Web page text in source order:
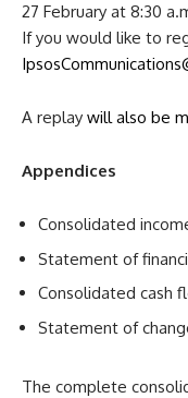
27 February at 8:30
If you would like to
A replay will also be
Appendices
Consolidated
Statement of
Consolidated cash
Statement of
The complete